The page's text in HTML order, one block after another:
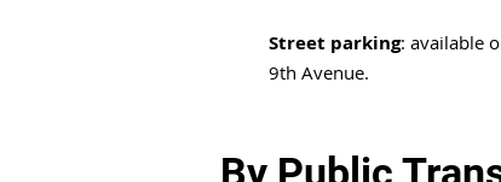
Street parking: available
9th Avenue.
By Public